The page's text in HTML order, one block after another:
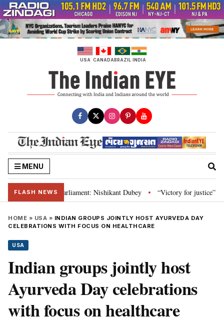
Skip
to
content
USA CANADABRAZIL INDIA
MENU
FLASH NEWS
and Parliament: Nishikant Dubey • “Victory for justice”: Goa
HOME » USA » INDIAN GROUPS JOINTLY HOST AYURVEDA DAY
CELEBRATIONS WITH FOCUS ON HEALTHCARE
USA
Indian groups jointly host
Ayurveda Day celebrations
with focus on healthcare